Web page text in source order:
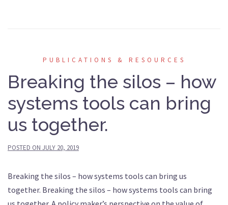
PUBLICATIONS & RESOURCES
Breaking the silos – how
systems tools can bring
us together.
POSTED ON JULY 20, 2019
Breaking the silos – how systems tools can bring us
together. Breaking the silos – how systems tools can bring